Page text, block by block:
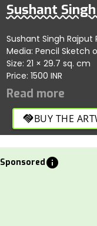
Sushant
Sushant Singh Rajput
Media: Pencil Sketch
Size: 21 × 29.7 sq. cm
Price: 1500 INR
handshakeBUY THE
Sponsoredinfo